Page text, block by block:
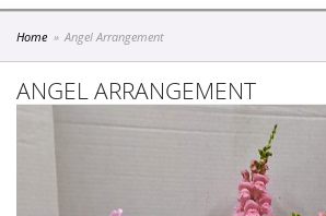
Home Angel Arrangement
ANGEL ARRANGEMENT